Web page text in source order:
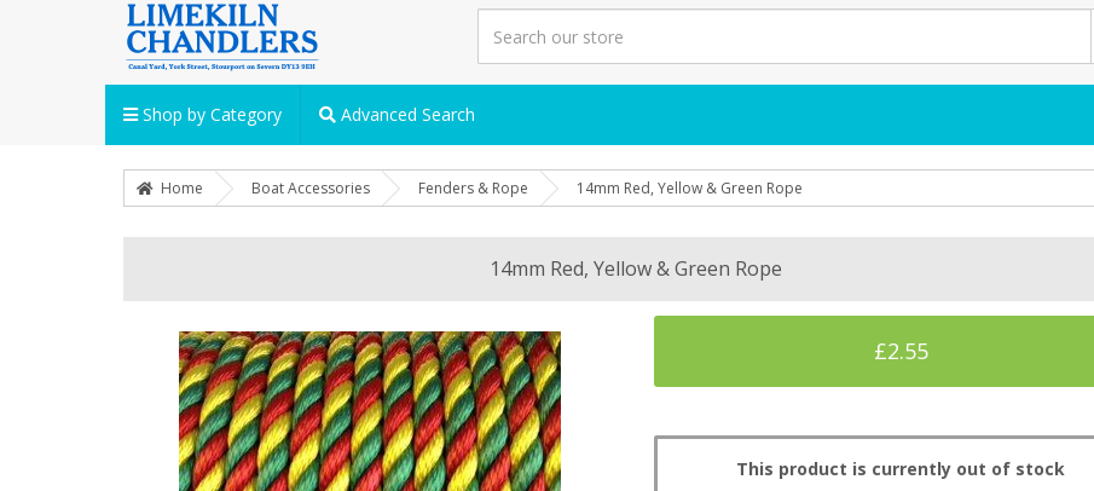
Shop by Category Advanced Search
Home Boat Accessories Fenders & Rope 14mm Red, Yellow & Green Rope
14mm Red, Yellow & Green Rope
£2.55
This product is currently out of stock